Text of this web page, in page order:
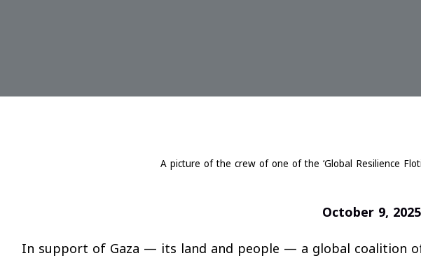
A picture of the crew of one of the ‘Global Resilience
October 9,
In support of Gaza — its land and people — a global coalition